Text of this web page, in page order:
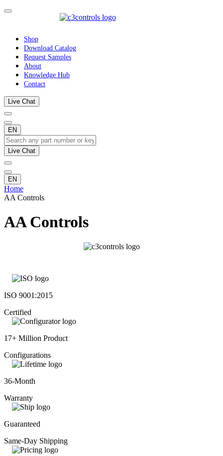
Shop
Download Catalog
Request Samples
About
Knowledge Hub
Contact
Live Chat
EN
Live Chat
EN
Home
AA Controls
AA Controls
ISO 9001:2015
Certified
17+ Million Product
Configurations
36-Month
Warranty
Guaranteed
Same-Day Shipping